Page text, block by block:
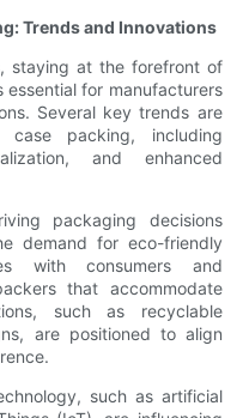
Trends and Innovations
staying at the forefront of
essential for manufacturers
Several key trends are
packing, including
and enhanced
packaging decisions
demand for eco-friendly
with consumers and
that accommodate
such as recyclable
are positioned to align
such as artificial